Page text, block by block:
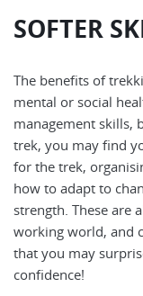
SOFTER
The benefits of
mental or social
management skills,
trek, you may find
for the trek,
how to adapt to
strength. These are
working world, and
that you may
confidence!